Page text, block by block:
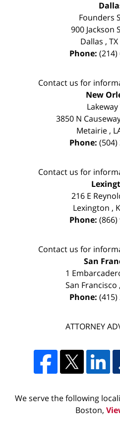
Founders
900 Jackson
Dallas , TX
Phone: (214)
Contact us for
New
3850 N
Metairie,
Phone: (504)
Contact us for
216 E
Lexington ,
Phone: (866)
Contact us for
San
1
San Francisco ,
Phone: (415)
ATTORNEY
We serve the following
Boston,